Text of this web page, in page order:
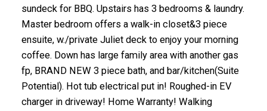
sundeck for BBQ. Upstairs has 3 bedrooms & laundry.
Master bedroom offers a walk-in closet&3 piece
ensuite, w./private Juliet deck to enjoy your morning
coffee. Down has large family area with another gas
fp, BRAND NEW 3 piece bath, and bar/kitchen(Suite
Potential). Hot tub electrical put in! Roughed-in EV
charger in driveway! Home Warranty! Walking